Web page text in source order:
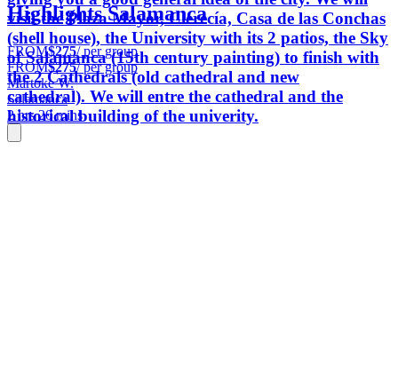
visit the Plaza Mayor, Clerecía, Casa de las Conchas
(shell house), the University with its 2 patios, the Sky
of Salamanca (15th century painting) to finish with
the 2 Cathedrals (old cathedral and new
cathedral). We will entre the cathedral and the
historical building of the univerity.
Highlights Salamanca
FROM$275/ per group
FROM$275/ per group
Martoke W.
Salamanca
2 hrs 20 mins